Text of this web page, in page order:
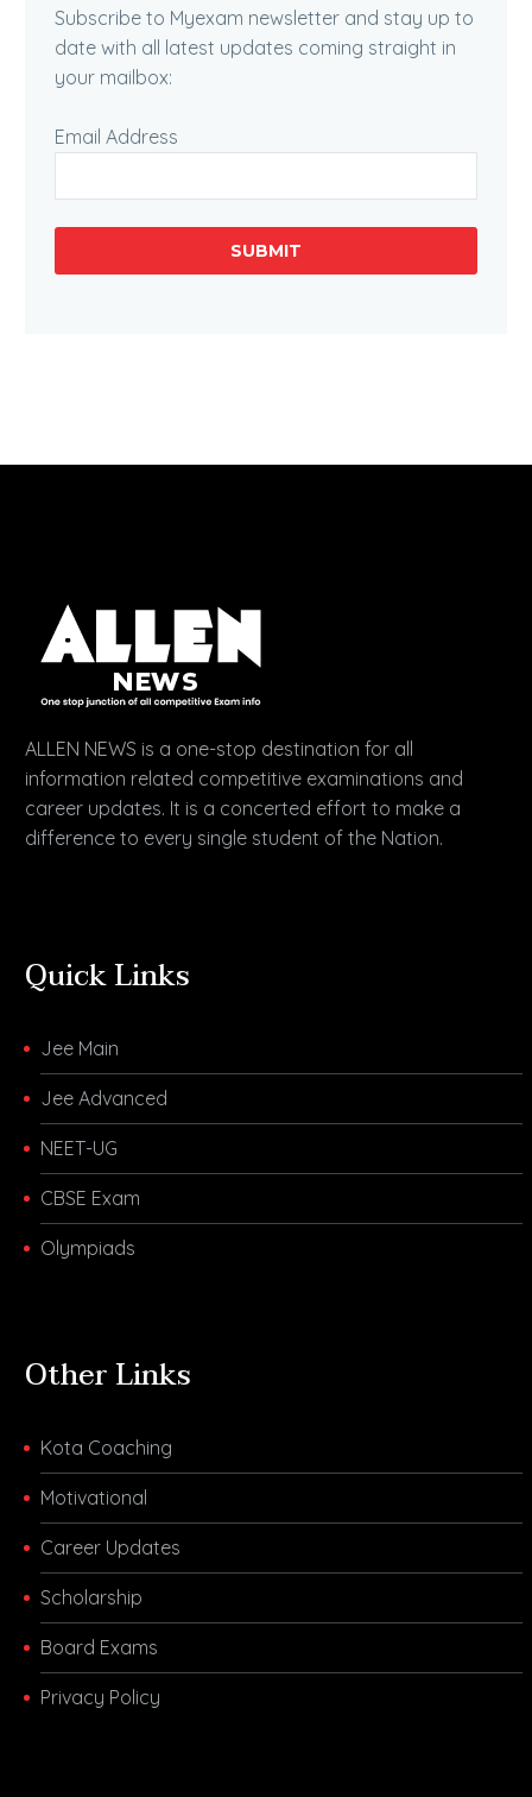
Subscribe to Myexam newsletter and stay up to
date with all latest updates coming straight in
your mailbox:
Email Address
SUBMIT
ALLEN NEWS is a one-stop destination for all
information related competitive examinations and
career updates. It is a concerted effort to make a
difference to every single student of the Nation.
Quick Links
Jee Main
Jee Advanced
NEET-UG
CBSE Exam
Olympiads
Other Links
Kota Coaching
Motivational
Career Updates
Scholarship
Board Exams
Privacy Policy